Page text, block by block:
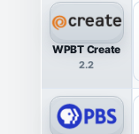
WPBT Create
2.2